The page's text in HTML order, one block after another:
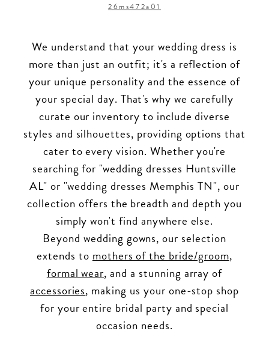
26ms472a01
We understand that your wedding dress is
more than just an outfit; it's a reflection of
your unique personality and the essence of
your special day. That's why we carefully
curate our inventory to include diverse
styles and silhouettes, providing options that
cater to every vision. Whether you're
searching for "wedding dresses Huntsville
AL" or "wedding dresses Memphis TN", our
collection offers the breadth and depth you
simply won't find anywhere else.
Beyond wedding gowns, our selection
extends to mothers of the bride/groom,
formal wear, and a stunning array of
accessories, making us your one-stop shop
for your entire bridal party and special
occasion needs.